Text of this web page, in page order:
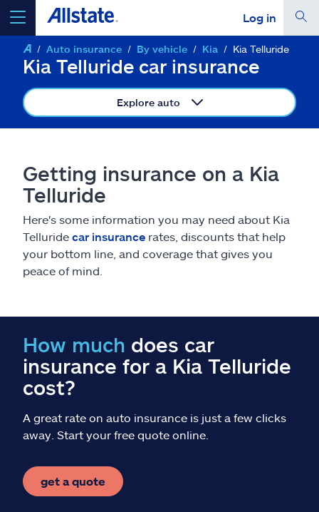
Log in
select a product to get a quote
go
Insurance & more
Resources
Claims
Help & support
Explore Allstate
Ashburn, VA 20146
Auto insurance By vehicle Kia Kia Telluride
Kia Telluride car insurance
Explore auto
Getting insurance on a Kia
Telluride
Here's some information you may need about Kia
Telluride car insurance rates, discounts that help
your bottom line, and coverage that gives you
peace of mind.
How much does car
insurance for a Kia Telluride
cost?
A great rate on auto insurance is just a few clicks
away. Start your free quote online.
get a quote